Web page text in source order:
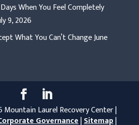
When You Feel Completely
9, 2026
What You Can’t ChangeJune
Laurel Recovery Center |
Governance|Sitemap|